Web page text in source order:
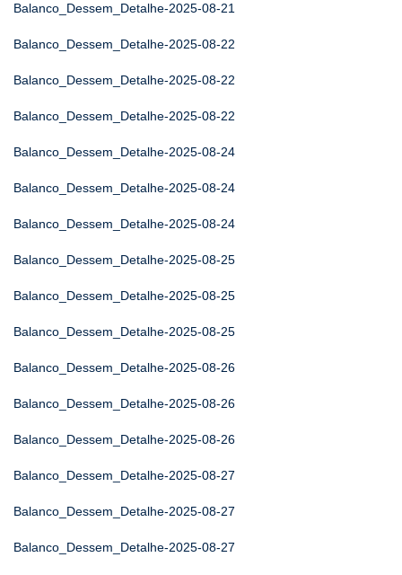
Balanco_Dessem_Detalhe-2025-08-21
Balanco_Dessem_Detalhe-2025-08-22
Balanco_Dessem_Detalhe-2025-08-22
Balanco_Dessem_Detalhe-2025-08-22
Balanco_Dessem_Detalhe-2025-08-24
Balanco_Dessem_Detalhe-2025-08-24
Balanco_Dessem_Detalhe-2025-08-24
Balanco_Dessem_Detalhe-2025-08-25
Balanco_Dessem_Detalhe-2025-08-25
Balanco_Dessem_Detalhe-2025-08-25
Balanco_Dessem_Detalhe-2025-08-26
Balanco_Dessem_Detalhe-2025-08-26
Balanco_Dessem_Detalhe-2025-08-26
Balanco_Dessem_Detalhe-2025-08-27
Balanco_Dessem_Detalhe-2025-08-27
Balanco_Dessem_Detalhe-2025-08-27